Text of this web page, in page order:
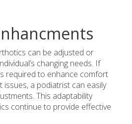
can be adjusted or
changing needs. If
required to enhance comfort
a podiatrist can easily
This adaptability
continue to provide effective